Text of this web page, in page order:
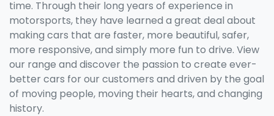
time. Through their long years of experience in
motorsports, they have learned a great deal about
making cars that are faster, more beautiful, safer,
more responsive, and simply more fun to drive. View
our range and discover the passion to create ever-
better cars for our customers and driven by the goal
of moving people, moving their hearts, and changing
history.